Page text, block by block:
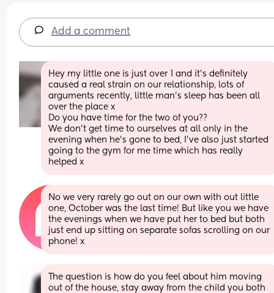
Add a comment
Hey my little one is just over 1 and it's definitely
caused a real strain on our relationship, lots of
arguments recently, little man's sleep has been all
over the place x
Do you have time for the two of you??
We don't get time to ourselves at all only in the
evening when he's gone to bed, I've also just started
going to the gym for me time which has really
helped x
No we very rarely go out on our own with out little
one, October was the last time! But like you we have
the evenings when we have put her to bed but both
just end up sitting on separate sofas scrolling on our
phone! x
The question is how do you feel about him moving
out of the house, stay away from the child you both